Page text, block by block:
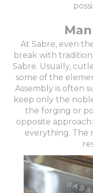
At Sabre, even
break with
Sabre. Usually,
some of the
Assembly is often
keep only the
the forging or
opposite
everything. The